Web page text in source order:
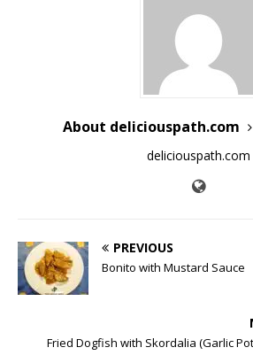
About deliciouspath.com
deliciouspath.com
PREVIOUS
Bonito with Mustard Sauce
Fried Dogfish with Skordalia (Garlic